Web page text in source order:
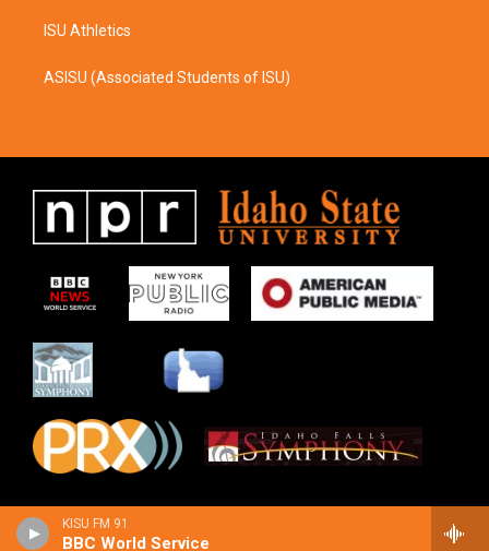
KISU FM 91
BBC World Service
ISU Athletics
ASISU (Associated Students of ISU)